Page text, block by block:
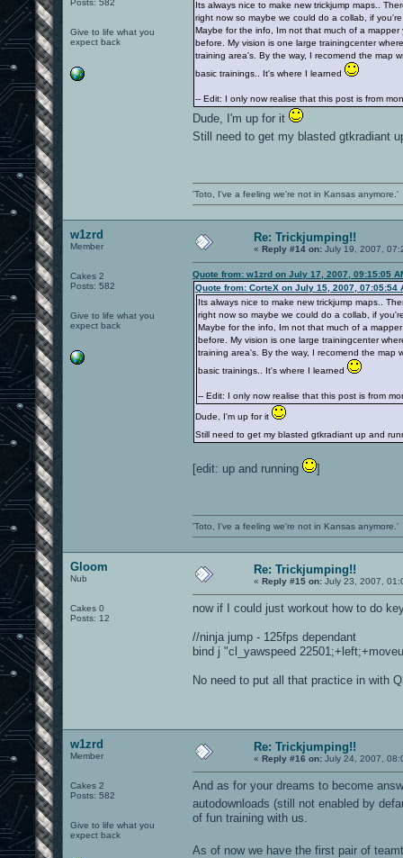
Posts: 582
Give to life what you
expect back
Its always nice to make new trickjump maps..
right now so maybe we could do a collab, if
Maybe for the info, Im not that much of a
before. My vision is one large trainingcenter
training area's. By the way, I recomend the map
basic trainings.. It's where I learned
-- Edit: I only now realise that this post is from
Dude, I'm up for it
Still need to get my blasted gtkradiant
'Toto, I've a feeling we're not in Kansas anymore.'
w1zrd
Member
Cakes 2
Posts: 582
Give to life what you
expect back
Re: Trickjumping!!
« Reply #14 on: July 19, 2007,
Quote from: w1zrd on July 17, 2007, 09:15:05
Quote from: CorteX on July 15, 2007, 07:05:54
Its always nice to make new trickjump maps..
right now so maybe we could do a collab, if
Maybe for the info, Im not that much of a
before. My vision is one large trainingcenter
training area's. By the way, I recomend the map
basic trainings.. It's where I learned
-- Edit: I only now realise that this post is from
Dude, I'm up for it
Still need to get my blasted gtkradiant up and
[edit: up and running ]
'Toto, I've a feeling we're not in Kansas anymore.'
Gloom
Nub
Cakes 0
Posts: 12
Re: Trickjumping!!
« Reply #15 on: July 23, 2007,
now if I could just workout how to do
//ninja jump - 125fps dependant
bind j "cl_yawspeed
No need to put all that practice in with
w1zrd
Member
Cakes 2
Posts: 582
Give to life what you
expect back
Re: Trickjumping!!
« Reply #16 on: July 24, 2007,
And as for your dreams to become
autodownloads (still not enabled by
of fun training with us.
As of now we have the first pair of